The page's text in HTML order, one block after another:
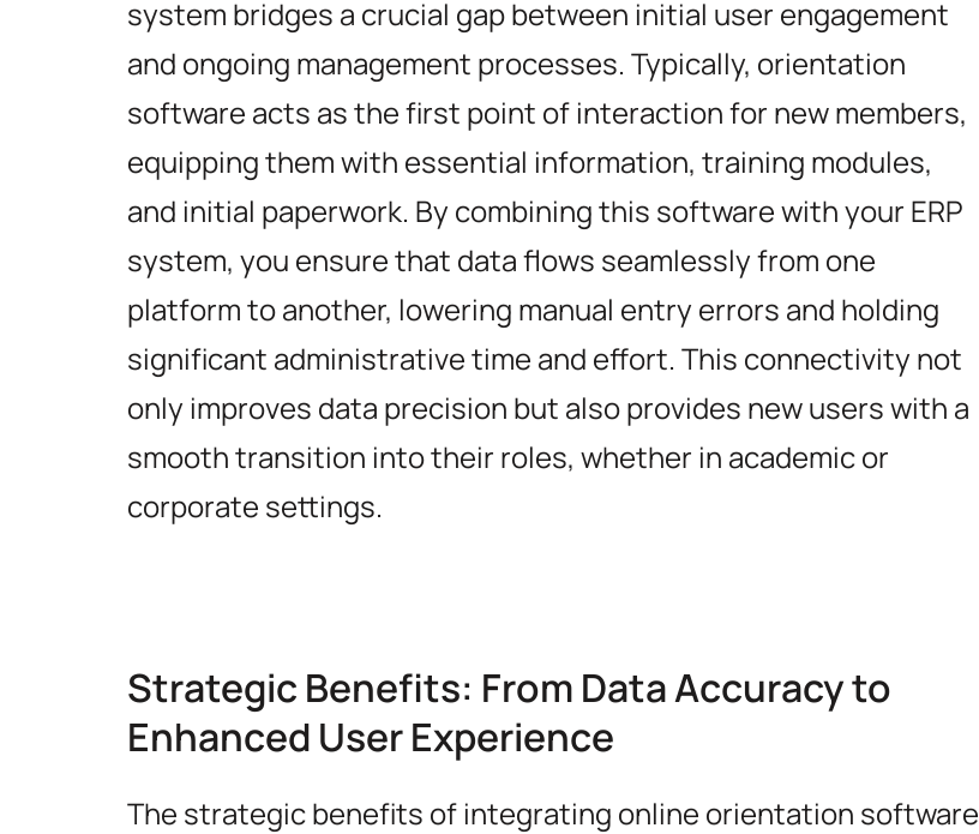
system bridges a crucial gap between initial user engagement
and ongoing management processes. Typically, orientation
software acts as the first point of interaction for new members,
equipping them with essential information, training modules,
and initial paperwork. By combining this software with your ERP
system, you ensure that data flows seamlessly from one
platform to another, lowering manual entry errors and holding
significant administrative time and effort. This connectivity not
only improves data precision but also provides new users with a
smooth transition into their roles, whether in academic or
corporate settings.
Strategic Benefits: From Data Accuracy to
Enhanced User Experience
The strategic benefits of integrating online orientation software